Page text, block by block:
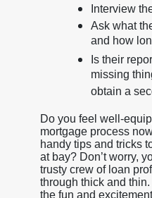
Interview
Ask what
and how
Is their
missing
obtain a
Do you feel well-
mortgage process
handy tips and tricks
at bay? Don’t worry,
trusty crew of loan
through thick and
the fun and